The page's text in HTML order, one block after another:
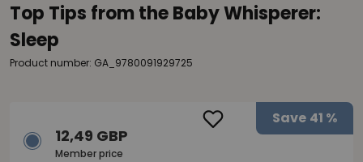
Top Tips from the Baby Whisperer:
Sleep
Product number: GA_9780091929725
Save 41 %
12,49 GBP
Member price